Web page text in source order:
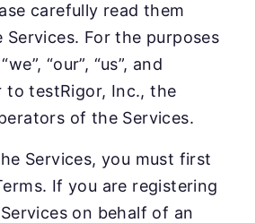
carefully read them
For the purposes
“our”, “us”, and
to testRigor, Inc., the
of the Services.
Services, you must first
If you are registering
on behalf of an